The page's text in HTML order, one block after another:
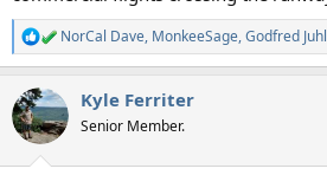
R
e
c
t
i
NorCal Dave, MonkeeSage,Godfred Juhl
Kyle Ferriter
Senior Member.